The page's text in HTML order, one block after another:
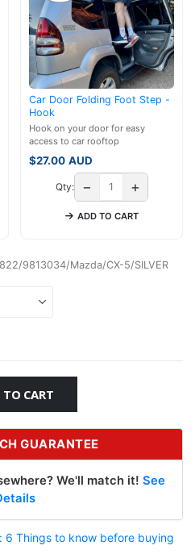
Car Door Folding Foot Step -
Hook
Hook on your door for easy
access to car rooftop
$27.00 AUD
Qty: − +
ADD TO CART
9813034/Mazda/CX-5/SILVER
CART
GUARANTEE
We'll match it! See
6 Things to know before buying